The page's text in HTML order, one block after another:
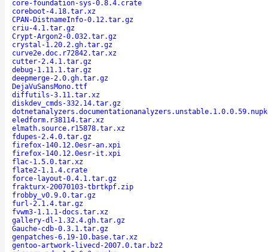
core-foundation-sys-0.8.4.crate
coreboot-4.18.tar.xz
CPAN-DistnameInfo-0.12.tar.gz
criu-4.1.tar.gz
Crypt-Argon2-0.032.tar.gz
crystal-1.20.2.gh.tar.gz
curve2e.doc.r72842.tar.xz
cutter-2.4.1.tar.gz
debug-1.11.1.tar.gz
deepmerge-2.0.gh.tar.gz
DejaVuSansMono.ttf
diffutils-3.11.tar.xz
diskdev_cmds-332.14.tar.gz
eledform.r38114.tar.xz
elmath.source.r15878.tar.xz
fdupes-2.4.0.tar.gz
firefox-140.12.0esr-an.xpi
firefox-140.12.0esr-it.xpi
flac-1.5.0.tar.xz
flate2-1.1.4.crate
force-layout-0.4.1.tar.gz
frakturx-20070103-tbrtkpf.zip
frobby_v0.9.0.tar.gz
furl-2.1.4.tar.gz
fvwm3-1.1.1-docs.tar.xz
gallery-dl-1.32.4.gh.tar.gz
Gauche-cdb-0.3.1.tar.gz
genpatches-6.19-10.base.tar.xz
gentoo-artwork-livecd-2007.0.tar.bz2